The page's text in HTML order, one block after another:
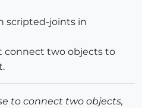
scripted-joints in
connect two objects to
to connect two objects,